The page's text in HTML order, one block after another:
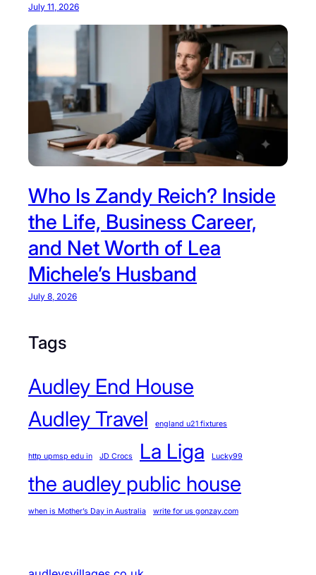
July 11, 2026
Who Is Zandy Reich? Inside
the Life, Business Career,
and Net Worth of Lea
Michele’s Husband
July 8, 2026
Tags
Audley End House
Audley Travel
england u21 fixtures
http upmsp edu in JD Crocs La Liga Lucky99
the audley public house
when is Mother’s Day in Australia write for us gonzay.com